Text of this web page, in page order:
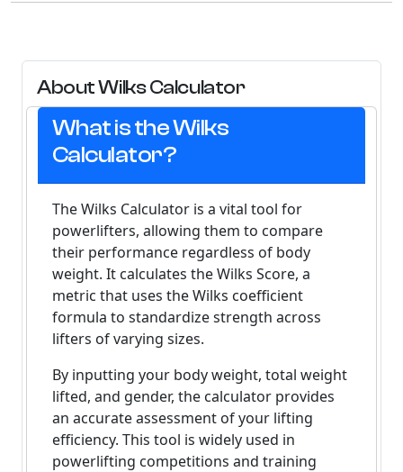
About Wilks Calculator
What is the Wilks
Calculator?
The Wilks Calculator is a vital tool for
powerlifters, allowing them to compare
their performance regardless of body
weight. It calculates theWilks Score, a
metric that uses the Wilks coefficient
formula to standardize strength across
lifters of varying sizes.
By inputting your body weight, total weight
lifted, and gender, the calculator provides
an accurate assessment of your lifting
efficiency. This tool is widely used in
powerlifting competitions and training